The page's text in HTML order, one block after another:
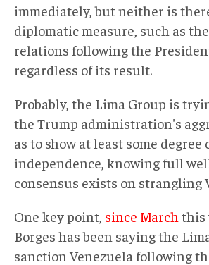
immediately, but neither is
diplomatic measure, such as
relations following the
regardless of its result.
Probably, the Lima Group is
the Trump administration's
as to show at least some degree
independence, knowing full
consensus exists on strangling
One key point, since March this
Borges has been saying the
sanction Venezuela following